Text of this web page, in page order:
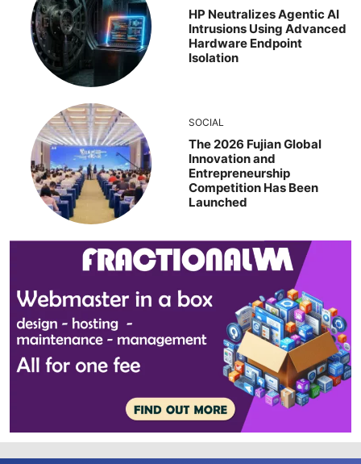
HP Neutralizes Agentic AI
Intrusions Using Advanced
Hardware Endpoint
Isolation
SOCIAL
The 2026 Fujian Global
Innovation and
Entrepreneurship
Competition Has Been
Launched